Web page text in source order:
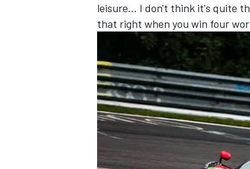
IMSA DTM
leisure... I don't think it's quite
that right when you win four